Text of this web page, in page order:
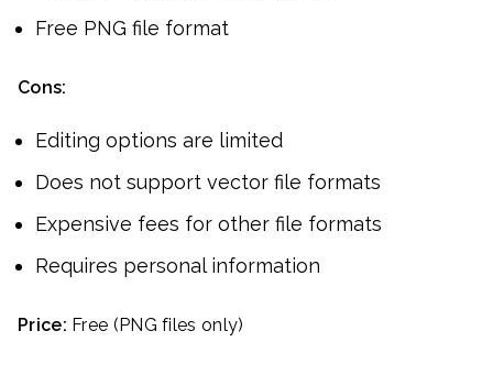
Free PNG file format
Cons:
Editing options are limited
Does not support vector file formats
Expensive fees for other file formats
Requires personal information
Price: Free (PNG files only)